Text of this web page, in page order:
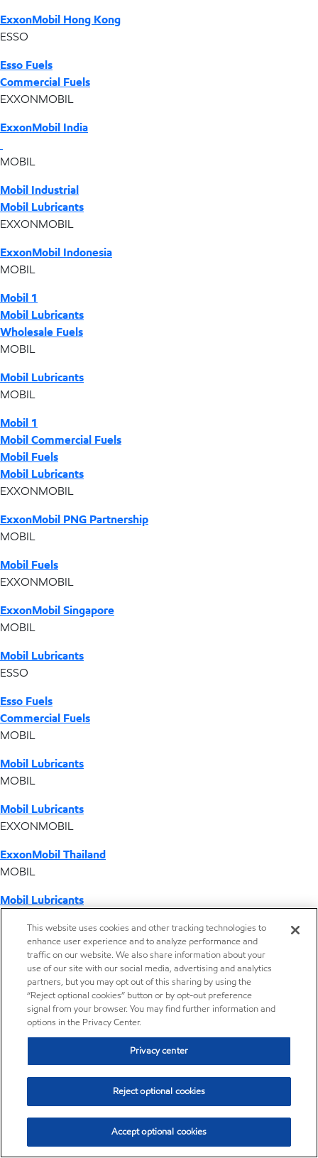
ExxonMobil Hong Kong
ESSO
Esso Fuels
Commercial Fuels
EXXONMOBIL
ExxonMobil India
MOBIL
Mobil Industrial
Mobil Lubricants
EXXONMOBIL
ExxonMobil Indonesia
MOBIL
Mobil 1
Mobil Lubricants
Wholesale Fuels
MOBIL
Mobil Lubricants
MOBIL
Mobil 1
Mobil Commercial Fuels
Mobil Fuels
Mobil Lubricants
EXXONMOBIL
ExxonMobil PNG Partnership
MOBIL
Mobil Fuels
EXXONMOBIL
ExxonMobil Singapore
MOBIL
Mobil Lubricants
ESSO
Esso Fuels
Commercial Fuels
MOBIL
Mobil Lubricants
MOBIL
Mobil Lubricants
EXXONMOBIL
ExxonMobil Thailand
MOBIL
Mobil Lubricants
ExxonMobil Vietnam
Desktop Global Link
Americas
Europe
Middle East / Africa
This website uses cookies and other tracking technologies to
enhance user experience and to analyze performance and
traffic on our website. We also share information about your
use of our site with our social media, advertising and analytics
partners, but you may opt out of this sharing by using the
“Reject optional cookies” button or by opt-out preference
signal from your browser. You may find further information and
options in the Privacy Center.
Privacy center
Reject optional cookies
Accept optional cookies